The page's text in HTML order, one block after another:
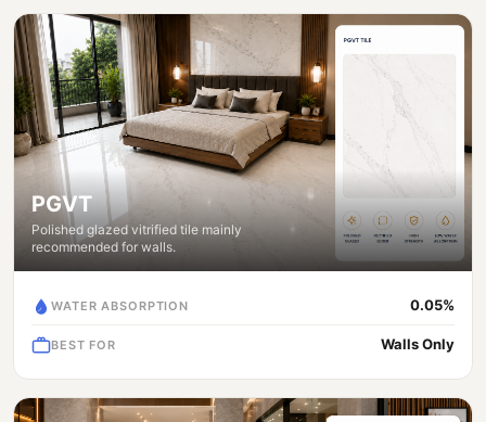
PGVT
Polished glazed vitrified tile mainly
recommended for walls.
WATER ABSORPTION 0.05%
BEST FOR Walls Only